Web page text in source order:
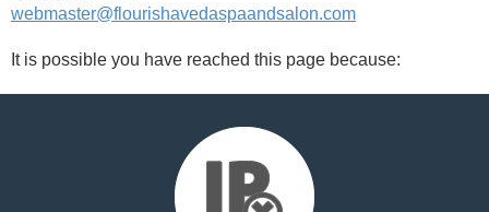
webmaster@flourishavedaspaandsalon.com
It is possible you have reached this page because: